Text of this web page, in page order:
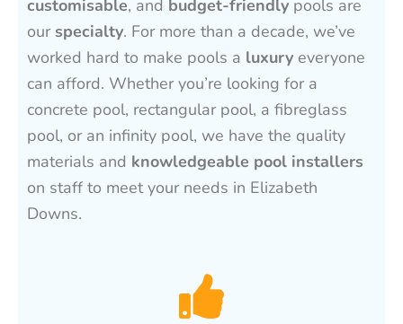
customisable, and budget-friendly pools are
ourspecialty. For more than a decade, we’ve
worked hard to make pools a luxury everyone
can afford. Whether you’re looking for a
concrete pool, rectangular pool, a fibreglass
pool, or an infinity pool, we have the quality
materials and knowledgeable pool installers
on staff to meet your needs in Elizabeth
Downs.